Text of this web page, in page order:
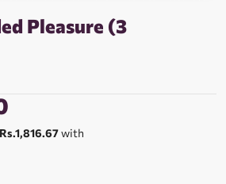
Pleasure (3
Rs.1,816.67with